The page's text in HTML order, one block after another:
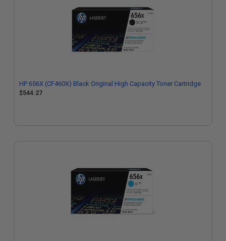
HP 656X (CF460X) Black Original High Capacity Toner Cartridge
$544.27